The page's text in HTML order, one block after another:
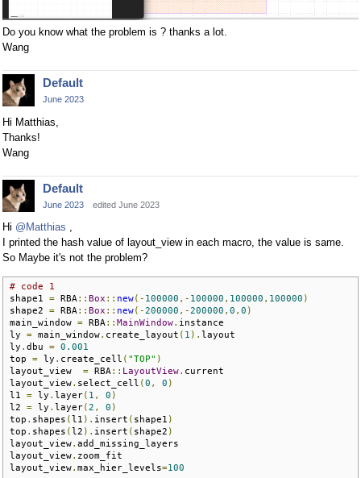
Do you know what the problem is ? thanks a lot.
Wang
Default
June 2023
Hi Matthias,
Thanks!
Wang
Default
June 2023 edited June 2023
Hi @Matthias ,
I printed the hash value of layout_view in each macro, the value is same.
So Maybe it's not the problem?
# code 1
shape1 = RBA:: Box :: new(- 100000 ,- 100000 , 100000 , 100000 )
shape2 = RBA:: Box :: new(-200000 ,-200000 , 0 , 0 )
main_window = RBA:: MainWindow. instance
ly = main_window. create_layout ( 1 ). layout
ly . dbu = 0.001
top = ly . create_cell ( "TOP" )
layout_view = RBA:: LayoutView. current
layout_view. select_cell ( 0 , 0 )
l1 = ly . layer( 1 , 0 )
l2 = ly . layer( 2 , 0 )
top . shapes ( l1 ). insert ( shape1 )
top . shapes ( l2 ). insert ( shape2 )
layout_view. add_missing_layers
layout_view. zoom_fit
layout_view. max_hier_levels=100